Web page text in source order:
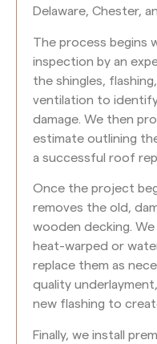
Delaware, Chester,
The process begins
inspection by an
the shingles,
ventilation to
damage. We then
estimate outlining
a successful roof
Once the project
removes the old,
wooden decking.
heat-warped or
replace them as
quality
new flashing to
Finally, we install